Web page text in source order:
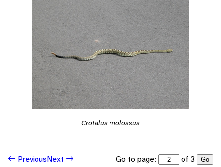
Crotalus molossus
PreviousNext Go to page: of 3 Go